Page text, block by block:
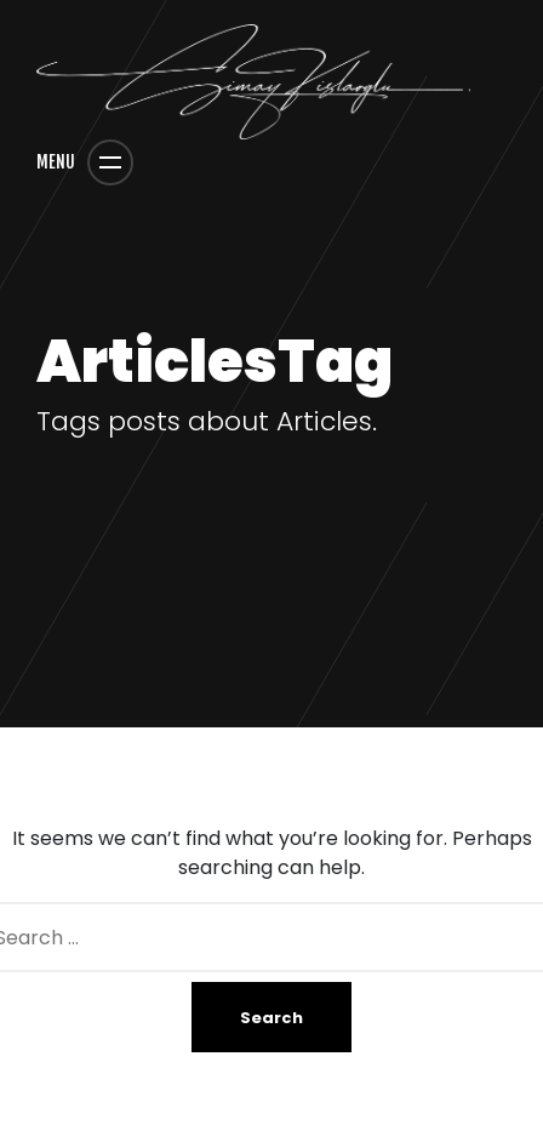
MENU
ArticlesTag
Tags posts about Articles.
It seems we can’t find what you’re looking for. Perhaps
searching can help.